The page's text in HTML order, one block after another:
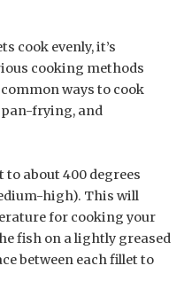
cook evenly, it’s
cooking methods
ways to cook
frying, and
about 400 degrees
high). This will
for cooking your
fish on a lightly greased
between each fillet to